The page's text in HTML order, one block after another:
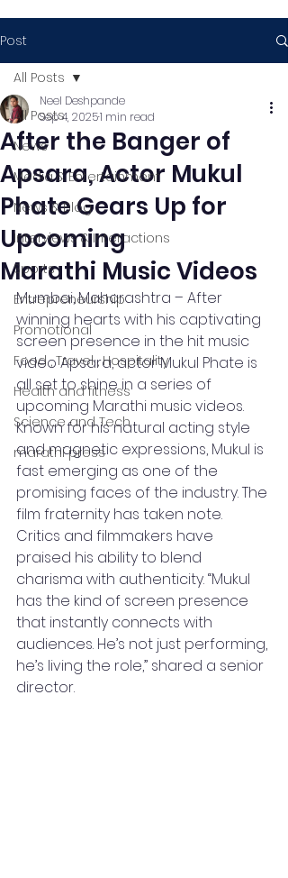
Post
All Posts
News
Media & Entertainment
News & Blog
Interviews & Interactions
Sports
Entrepreneurship
Promotional
Food , Travel , Hospitality
Health and fitness
Science and Tech
marathi press
All Posts
After the Banger of
Apsara, Actor Mukul
Phate Gears Up for
Upcoming
Marathi Music Videos
Neel Deshpande
Sep 4, 20251 min read
Mumbai, Maharashtra – After
winning hearts with his captivating
screen presence in the hit music
video Apsara, actor Mukul Phate is
all set to shine in a series of
upcoming Marathi music videos.
Known for his natural acting style
and magnetic expressions, Mukul is
fast emerging as one of the
promising faces of the industry. The
film fraternity has taken note.
Critics and filmmakers have
praised his ability to blend
charisma with authenticity. “Mukul
has the kind of screen presence
that instantly connects with
audiences. He’s not just performing,
he’s living the role,” shared a senior
director.